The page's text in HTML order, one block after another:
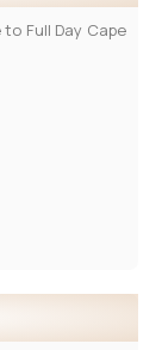
Full Day Cape